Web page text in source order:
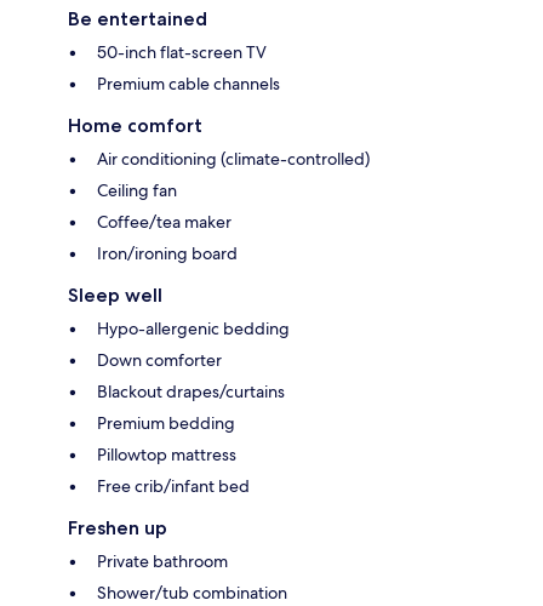
Be entertained
50-inch flat-screen TV
Premium cable channels
Home comfort
Air conditioning (climate-controlled)
Ceiling fan
Coffee/tea maker
Iron/ironing board
Sleep well
Hypo-allergenic bedding
Down comforter
Blackout drapes/curtains
Premium bedding
Pillowtop mattress
Free crib/infant bed
Freshen up
Private bathroom
Shower/tub combination